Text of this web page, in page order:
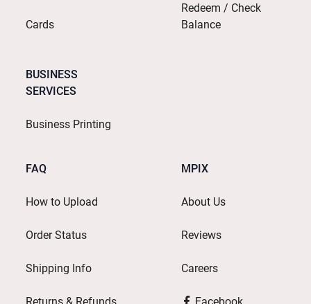
Cards
BUSINESS
SERVICES
Business Printing
Redeem / Check
Balance
FAQ
How to Upload
Order Status
Shipping Info
MPIX
About Us
Reviews
Careers